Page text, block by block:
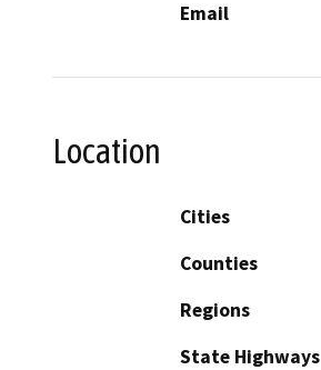
Email
Location
Cities
Counties
Regions
State Highways